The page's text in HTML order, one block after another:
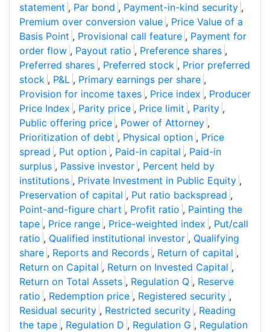
statement , Par bond , Payment-in-kind security ,
Premium over conversion value , Price Value of a
Basis Point , Provisional call feature , Payment for
order flow , Payout ratio , Preference shares ,
Preferred shares , Preferred stock , Prior preferred
stock , P&L , Primary earnings per share ,
Provision for income taxes , Price index , Producer
Price Index , Parity price , Price limit , Parity ,
Public offering price , Power of Attorney ,
Prioritization of debt , Physical option , Price
spread , Put option , Paid-in capital , Paid-in
surplus , Passive investor , Percent held by
institutions , Private Investment in Public Equity ,
Preservation of capital , Put ratio backspread ,
Point-and-figure chart , Profit ratio , Painting the
tape , Price range , Price-weighted index , Put/call
ratio , Qualified institutional investor , Qualifying
share , Reports and Records , Return of capital ,
Return on Capital , Return on Invested Capital ,
Return on Total Assets , Regulation Q , Reserve
ratio , Redemption price , Registered security ,
Residual security , Restricted security , Reading
the tape , Regulation D , Regulation G , Regulation